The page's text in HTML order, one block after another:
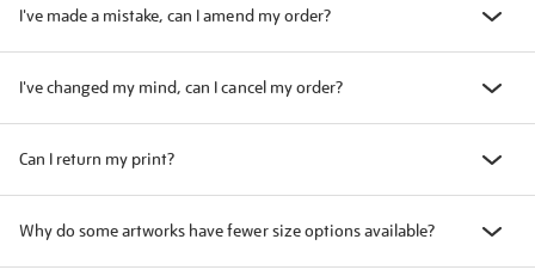
I've made a mistake, can I amend my order?
I've changed my mind, can I cancel my order?
Can I return my print?
Why do some artworks have fewer size options available?